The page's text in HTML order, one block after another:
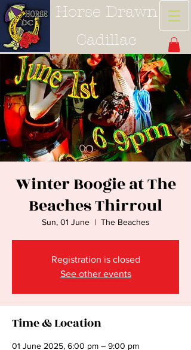
Horse Drawn
Cadillac
Winter Boogie at The
Beaches Thirroul
Sun, 01 June
  |
The Beaches
Registration is closed
See other events
Time & Location
01 June 2025, 6:00 pm – 9:00 pm